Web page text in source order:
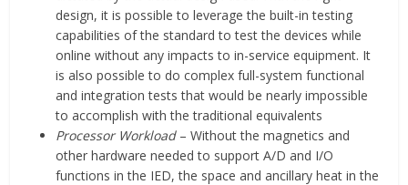
design, it is possible to leverage the built-in testing
capabilities of the standard to test the devices while
online without any impacts to in-service equipment. It
is also possible to do complex full-system functional
and integration tests that would be nearly impossible
to accomplish with the traditional equivalents
Processor Workload – Without the magnetics and
other hardware needed to support A/D and I/O
functions in the IED, the space and ancillary heat in the